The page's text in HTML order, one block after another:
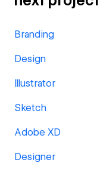
Branding
Design
Illustrator
Sketch
Adobe XD
Designer